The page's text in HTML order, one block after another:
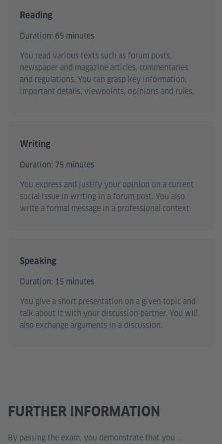
Reading
Duration: 65 minutes
You read various texts such as forum posts,
newspaper and magazine articles, commentaries
and regulations. You can grasp key information,
important details, viewpoints, opinions and rules.
Writing
Duration: 75 minutes
You express and justify your opinion on a current
social issue in writing in a forum post. You also
write a formal message in a professional context.
Speaking
Duration: 15 minutes
You give a short presentation on a given topic and
talk about it with your discussion partner. You will
also exchange arguments in a discussion.
FURTHER INFORMATION
By passing the exam, you demonstrate that you ...